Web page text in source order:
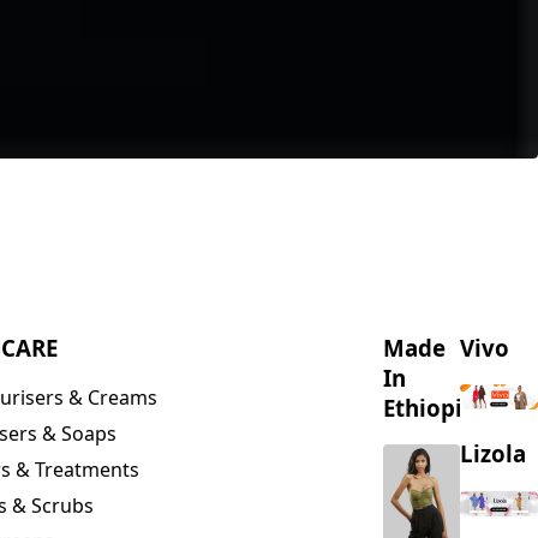
& Creams
& Soaps
& Treatments
& Scrubs
Made
In
Ethiopia
Vivo
Lizola